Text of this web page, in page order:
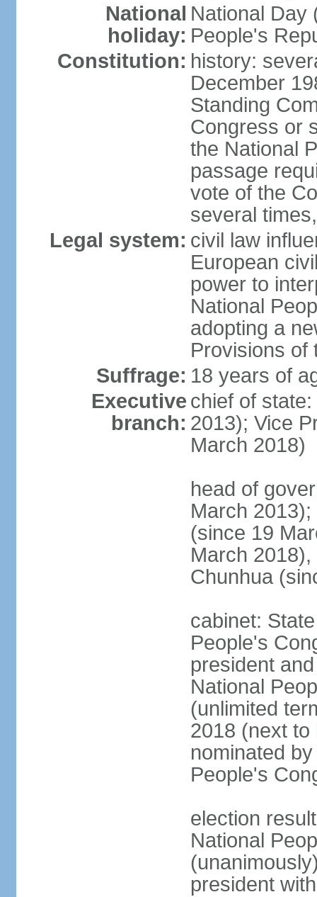
National
holiday:
National Day
People's
Constitution: history:
December
Standing
Congress or
the National
passage
vote of the
several
Legal system: civil law
European
power to
National
adopting a
Provisions of
Suffrage: 18 years of
Executive
branch:
chief of
2013); Vice
March 2018)
head of
March
(since 19
March
Chunhua
cabinet:
People's
president
National
(unlimited
2018 (next to
nominated
People's
election
National
president